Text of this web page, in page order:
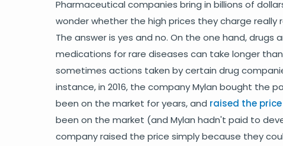
Pharmaceutical companies bring in billions of
wonder whether the high prices they charge
The answer is yes and no. On the one hand,
medications for rare diseases can take longer
sometimes actions taken by certain drug
instance, in 2016, the company Mylan bought the
been on the market for years, and raised the
been on the market (and Mylan hadn't paid to
company raised the price simply because they